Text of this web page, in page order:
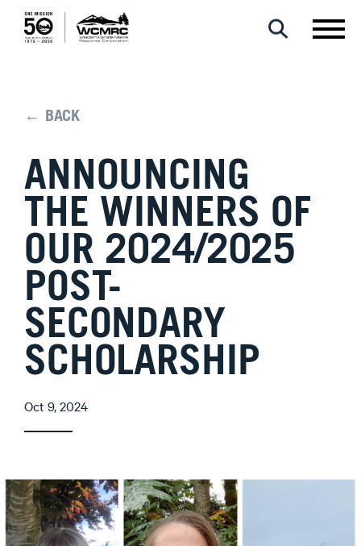
← BACK
ANNOUNCING
THE WINNERS OF
OUR 2024/2025
POST-
SECONDARY
SCHOLARSHIP
Oct 9, 2024